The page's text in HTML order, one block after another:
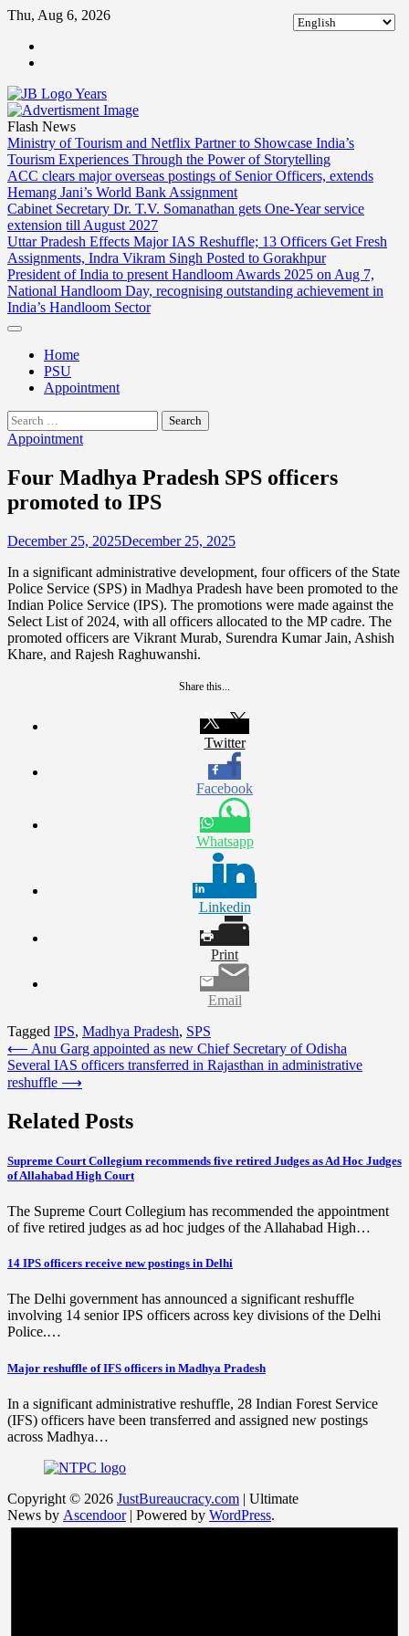
Skip
content
Thu, Aug 6, 2026
Flash News
Ministry of Tourism and Netflix Partner to Showcase India’s
Tourism Experiences Through the Power of Storytelling
ACC clears major overseas postings of Senior Officers, extends
Hemang Jani’s World Bank Assignment
Cabinet Secretary Dr. T.V. Somanathan gets One-Year service
extension till August 2027
Uttar Pradesh Effects Major IAS Reshuffle; 13 Officers Get Fresh
Assignments, Indra Vikram Singh Posted to Gorakhpur
President of India to present Handloom Awards 2025 on Aug 7,
National Handloom Day, recognising outstanding achievement in
India’s Handloom Sector
Home
PSU
Appointment
Search
for:
Appointment
Four Madhya Pradesh SPS officers
promoted to IPS
December 25, 2025December 25, 2025
In a significant administrative development, four officers of the State
Police Service (SPS) in Madhya Pradesh have been promoted to the
Indian Police Service (IPS). The promotions were made against the
Select List of 2024, with all officers allocated to the MP cadre. The
promoted officers are Vikrant Murab, Surendra Kumar Jain, Ashish
Khare, and Rajesh Raghuwanshi.
Share this...
Twitter
Facebook
Whatsapp
Linkedin
Print
Email
Tagged IPS, Madhya Pradesh, SPS
Post
navigation
⟵ Anu Garg appointed as new Chief Secretary of Odisha
Several IAS officers transferred in Rajasthan in administrative
reshuffle ⟶
Related Posts
Supreme Court Collegium recommends five retired Judges as Ad Hoc Judges
of Allahabad High Court
The Supreme Court Collegium has recommended the appointment
of five retired judges as ad hoc judges of the Allahabad High…
14 IPS officers receive new postings in Delhi
The Delhi government has announced a significant reshuffle
involving 14 senior IPS officers across key divisions of the Delhi
Police.…
Major reshuffle of IFS officers in Madhya Pradesh
In a significant administrative reshuffle, 28 Indian Forest Service
(IFS) officers have been transferred and assigned new postings
across Madhya…
Copyright © 2026 JustBureaucracy.com | Ultimate
News by Ascendoor| Powered by WordPress.